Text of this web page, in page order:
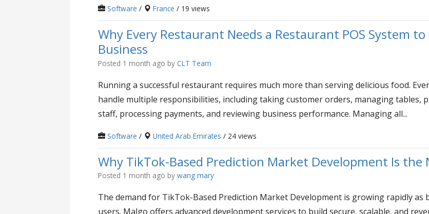
Software / France / 19 views
Why Every Restaurant Needs a Restaurant POS System
Business
Posted 1 month ago byCLT Team
Running a successful restaurant requires much more than serving delicious food.
handle multiple responsibilities, including taking customer orders, managing
staff, processing payments, and reviewing business performance. Managing all...
Software / United Arab Emirates / 24 views
Why TikTok-Based Prediction Market Development Is
Posted 1 month ago bywang mary
The demand for TikTok-Based Prediction Market Development is growing rapidly as
users. Malgo offers advanced development services to build secure, scalable, and